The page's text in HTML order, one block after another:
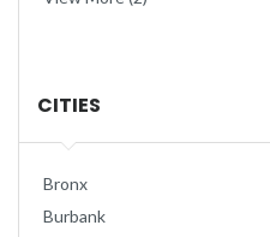
CITIES
Bronx
Burbank